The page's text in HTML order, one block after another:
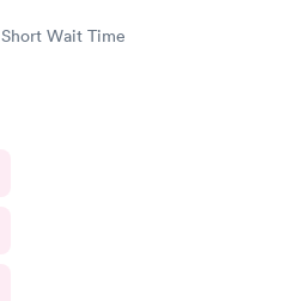
Short Wait Time